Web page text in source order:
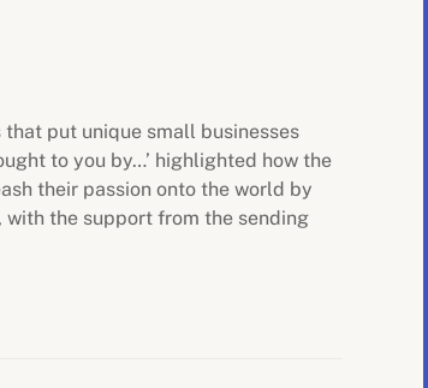
put unique small businesses
to you by…’ highlighted how the
their passion onto the world by
the support from the sending